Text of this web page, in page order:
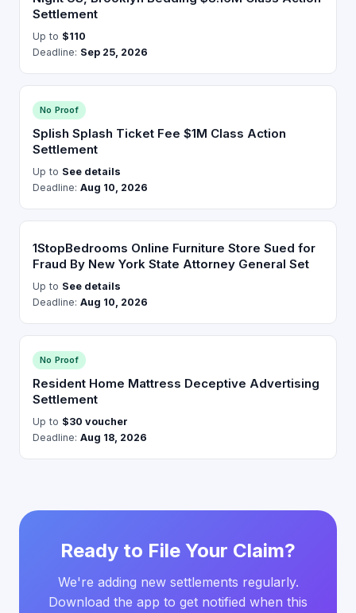
Settlement
Up to $110
Deadline: Sep 25, 2026
No Proof
Splish Splash Ticket Fee $1M Class Action
Settlement
Up to See details
Deadline: Aug 10, 2026
1StopBedrooms Online Furniture Store Sued for
Fraud By New York State Attorney General Set
Up to See details
Deadline: Aug 10, 2026
No Proof
Resident Home Mattress Deceptive Advertising
Settlement
Up to $30 voucher
Deadline: Aug 18, 2026
Ready to File Your Claim?
We're adding new settlements regularly.
Download the app to get notified when this